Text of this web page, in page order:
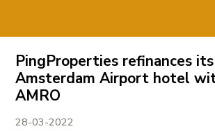
PingProperties refinances
Amsterdam Airport hotel
AMRO
28-03-2022